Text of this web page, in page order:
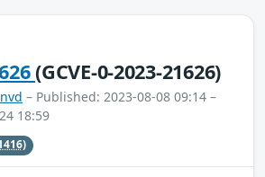
(GCVE-0-2023-21626)
nvd – Published: 2023-08-08 09:14 –
18:59